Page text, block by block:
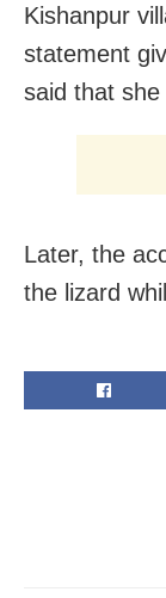
Kishanpur
statement
said that
Later, the
the lizard